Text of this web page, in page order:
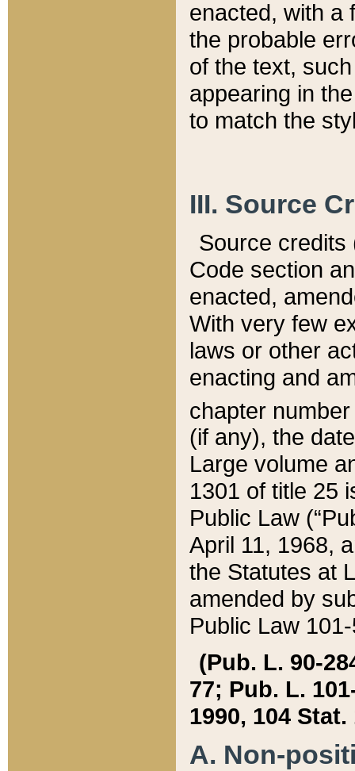
enacted, with a
the probable
of the text,
appearing in
to match the
III. Source
Source credits
Code section
enacted,
With very few
laws or other
enacting and
chapter
(if any), the
Large volume
1301 of title 25
Public Law
April 11, 1968,
the Statutes at
amended by
Public Law
(Pub. L. 90-
77; Pub. L.
1990, 104 Stat.
A. Non-